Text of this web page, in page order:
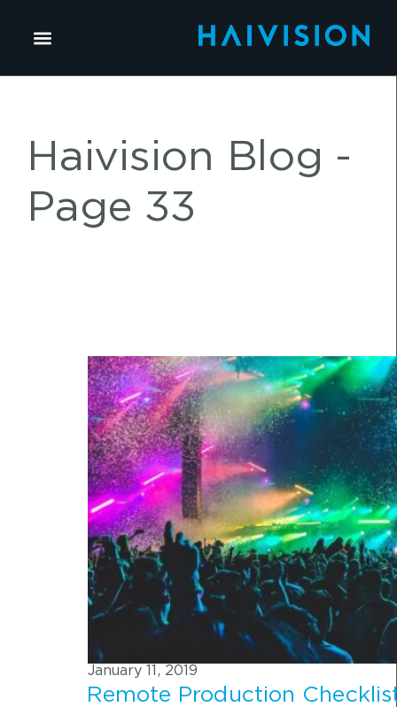
Haivision Blog -
Page 33
January 11, 2019
Remote Production